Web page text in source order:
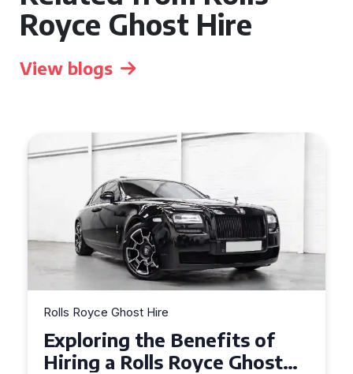
Royce Ghost Hire
View blogs
Rolls Royce Ghost Hire
Why Choose a Rolls Royce
Ghost for Your Special Event